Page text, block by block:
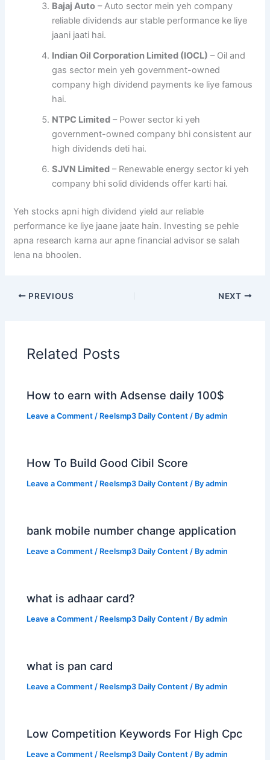
Bajaj Auto – Auto sector mein yeh company
reliable dividends aur stable performance ke liye
jaani jaati hai.
Indian Oil Corporation Limited (IOCL) – Oil and
gas sector mein yeh government-owned
company high dividend payments ke liye famous
hai.
NTPC Limited – Power sector ki yeh
government-owned company bhi consistent aur
high dividends deti hai.
SJVN Limited – Renewable energy sector ki yeh
company bhi solid dividends offer karti hai.
Yeh stocks apni high dividend yield aur reliable
performance ke liye jaane jaate hain. Investing se pehle
apna research karna aur apne financial advisor se salah
lena na bhoolen.
PREVIOUS NEXT
Related Posts
How to earn with Adsense daily 100$
Leave a Comment / Reelsmp3 Daily Content / Byadmin
How To Build Good Cibil Score
Leave a Comment / Reelsmp3 Daily Content / Byadmin
bank mobile number change application
Leave a Comment / Reelsmp3 Daily Content / Byadmin
what is adhaar card?
Leave a Comment / Reelsmp3 Daily Content / Byadmin
what is pan card
Leave a Comment / Reelsmp3 Daily Content / Byadmin
Low Competition Keywords For High Cpc
Leave a Comment / Reelsmp3 Daily Content / Byadmin